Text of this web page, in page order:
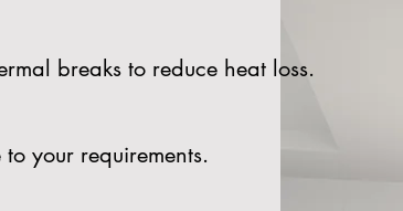
breaks to reduce heat loss.
your requirements.